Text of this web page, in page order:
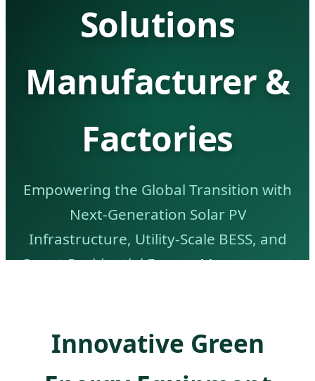
Solutions
Manufacturer &
Factories
Empowering the Global Transition with
Next-Generation Solar PV
Infrastructure, Utility-Scale BESS, and
Smart Residential Energy Management
Innovative Green